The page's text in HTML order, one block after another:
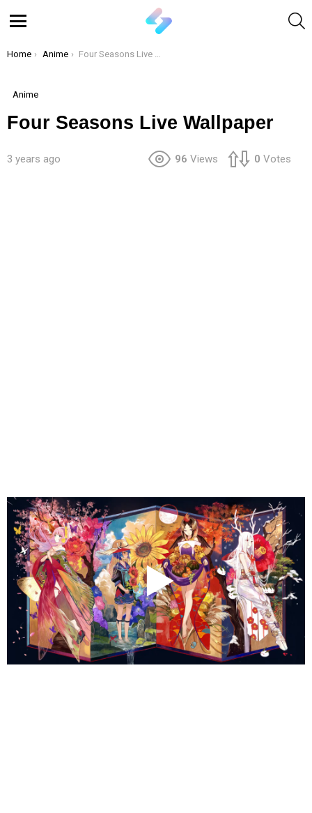
You are here:
Home Anime Four Seasons Live Wallpaper
Anime
Four Seasons Live Wallpaper
3 years ago 96 Views 0 Votes